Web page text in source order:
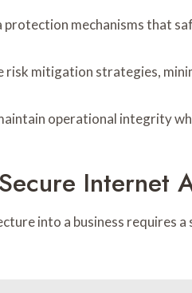
protection mechanisms that
mitigation strategies,
operational integrity
Internet
into a business requires